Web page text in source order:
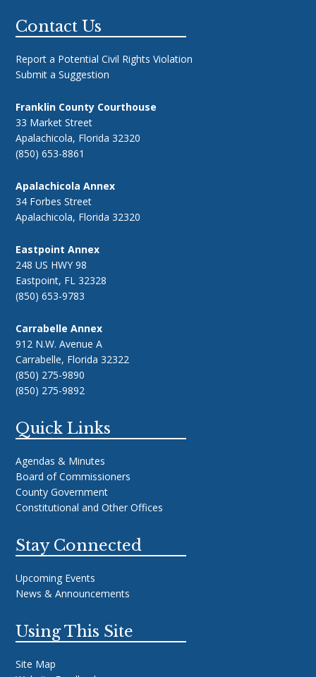
Footer
Contact Us
Report a Potential Civil Rights Violation
Submit a Suggestion
Franklin County Courthouse
33 Market Street
Apalachicola, Florida 32320
(850) 653-8861
Apalachicola Annex
34 Forbes Street
Apalachicola, Florida 32320
Eastpoint Annex
248 US HWY 98
Eastpoint, FL 32328
(850) 653-9783
Carrabelle Annex
912 N.W. Avenue A
Carrabelle, Florida 32322
(850) 275-9890
(850) 275-9892
Quick Links
Agendas & Minutes
Board of Commissioners
County Government
Constitutional and Other Offices
Stay Connected
Upcoming Events
News & Announcements
Using This Site
Site Map